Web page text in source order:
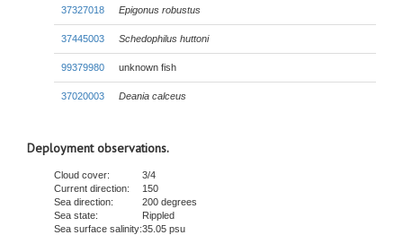
37327018 Epigonus robustus
37445003 Schedophilus huttoni
99379980 unknown fish
37020003 Deania calceus
Deployment observations.
Cloud cover:
3/4
Current direction:
150
Sea direction:
200 degrees
Sea state:
Rippled
Sea surface salinity:35.05 psu